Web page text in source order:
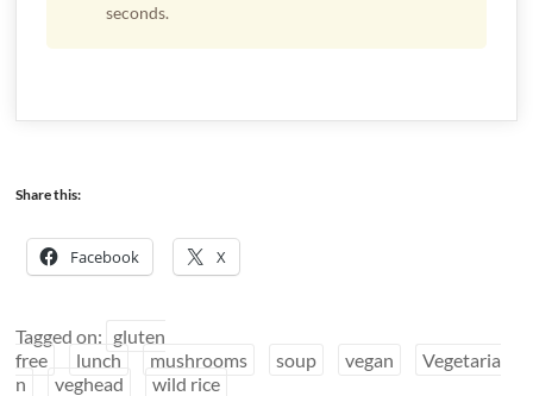
seconds.
Share this:
Facebook X
Tagged on: gluten
free
lunch mushrooms soup vegan
Vegetaria
n
veghead wild rice